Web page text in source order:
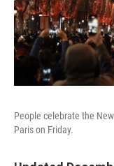
People celebrate the
Paris on Friday.